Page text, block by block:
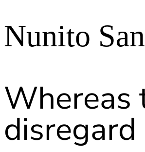
Nunito
Whereas
disregard